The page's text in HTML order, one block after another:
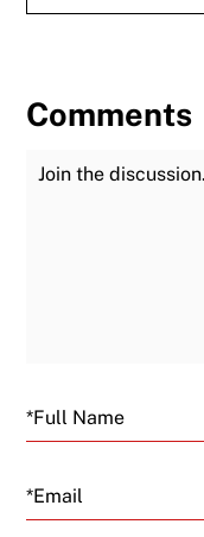
Comments
Join the Discussion
Email